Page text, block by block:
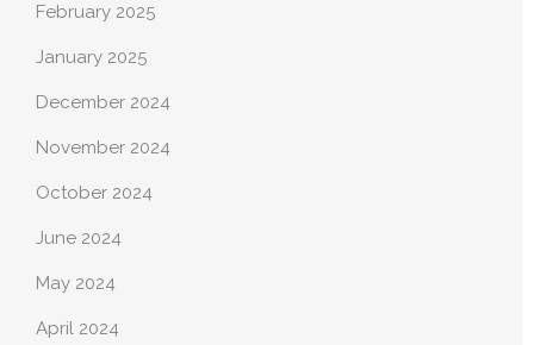
February 2025
January 2025
December 2024
November 2024
October 2024
June 2024
May 2024
April 2024